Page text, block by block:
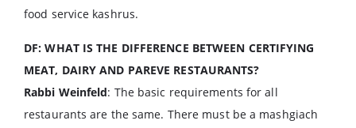
food service kashrus.
DF: WHAT IS THE DIFFERENCE BETWEEN CERTIFYING
MEAT, DAIRY AND PAREVE RESTAURANTS?
Rabbi Weinfeld: The basic requirements for all
restaurants are the same. There must be a mashgiach